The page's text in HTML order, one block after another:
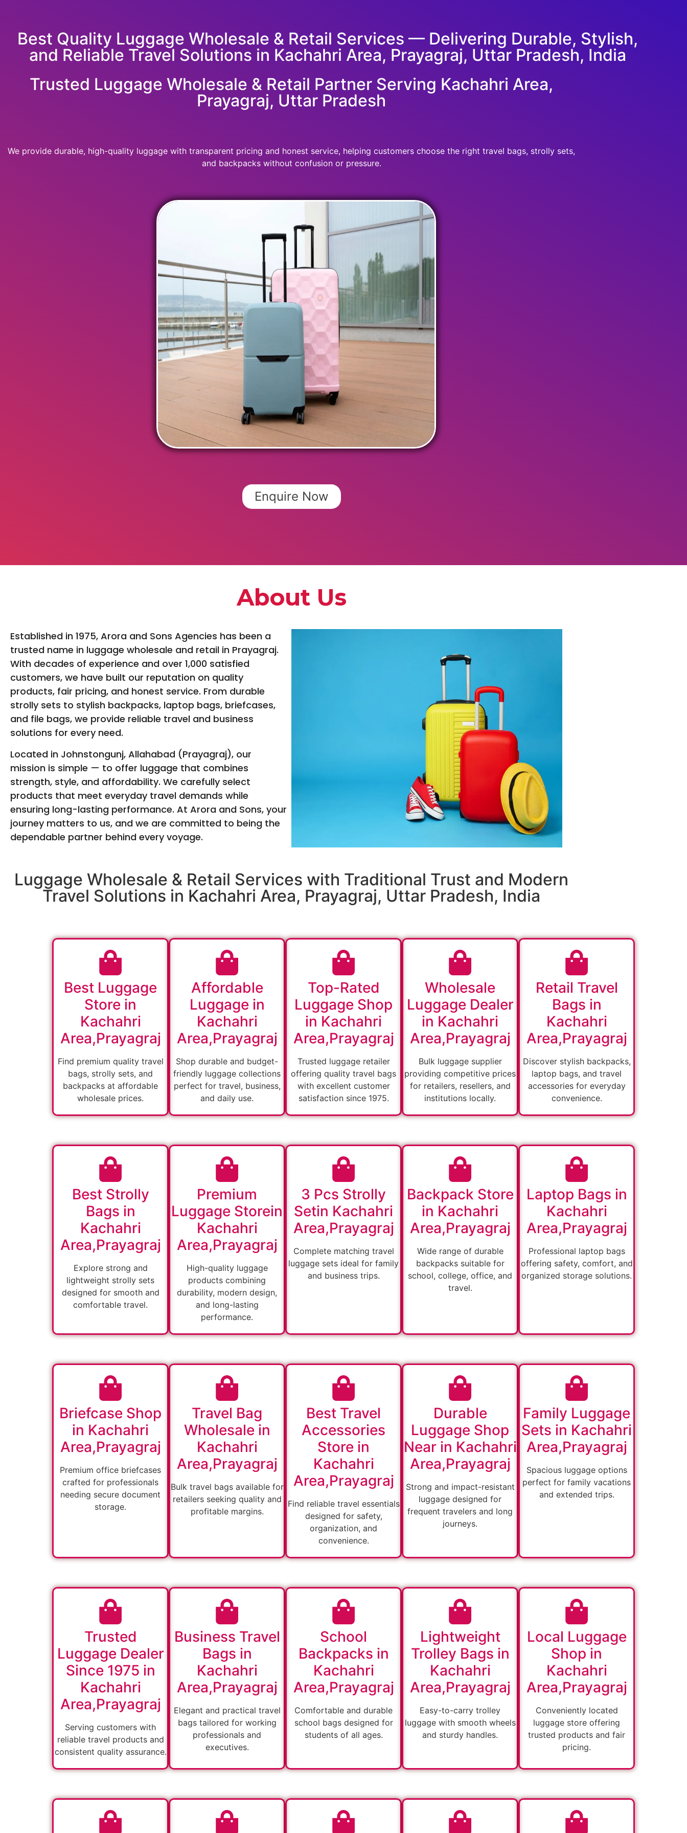
Best Quality Luggage Wholesale & Retail Services — Delivering Durable, Stylish,
and Reliable Travel Solutions in Kachahri Area, Prayagraj, Uttar Pradesh, India
Trusted Luggage Wholesale & Retail Partner Serving Kachahri Area,
Prayagraj, Uttar Pradesh
We provide durable, high-quality luggage with transparent pricing and honest service, helping customers choose the right travel bags, strolly sets,
and backpacks without confusion or pressure.
Enquire Now
About Us
Established in 1975, Arora and Sons Agencies has been a
trusted name in luggage wholesale and retail in Prayagraj.
With decades of experience and over 1,000 satisfied
customers, we have built our reputation on quality
products, fair pricing, and honest service. From durable
strolly sets to stylish backpacks, laptop bags, briefcases,
and file bags, we provide reliable travel and business
solutions for every need.
Located in Johnstongunj, Allahabad (Prayagraj), our
mission is simple — to offer luggage that combines
strength, style, and affordability. We carefully select
products that meet everyday travel demands while
ensuring long-lasting performance. At Arora and Sons, your
journey matters to us, and we are committed to being the
dependable partner behind every voyage.
Luggage Wholesale & Retail Services with Traditional Trust and Modern
Travel Solutions in Kachahri Area, Prayagraj, Uttar Pradesh, India
Best Luggage
Store in
Kachahri
Area,Prayagraj
Find premium quality travel
bags, strolly sets, and
backpacks at affordable
wholesale prices.
Affordable
Luggage in
Kachahri
Area,Prayagraj
Shop durable and budget-
friendly luggage collections
perfect for travel, business,
and daily use.
Top-Rated
Luggage Shop
in Kachahri
Area,Prayagraj
Trusted luggage retailer
offering quality travel bags
with excellent customer
satisfaction since 1975.
Wholesale
Luggage Dealer
in Kachahri
Area,Prayagraj
Bulk luggage supplier
providing competitive prices
for retailers, resellers, and
institutions locally.
Retail Travel
Bags in
Kachahri
Area,Prayagraj
Discover stylish backpacks,
laptop bags, and travel
accessories for everyday
convenience.
Best Strolly
Bags in
Kachahri
Area,Prayagraj
Explore strong and
lightweight strolly sets
designed for smooth and
comfortable travel.
Premium
Luggage Storein
Kachahri
Area,Prayagraj
High-quality luggage
products combining
durability, modern design,
and long-lasting
performance.
3 Pcs Strolly
Setin Kachahri
Area,Prayagraj
Complete matching travel
luggage sets ideal for family
and business trips.
Backpack Store
in Kachahri
Area,Prayagraj
Wide range of durable
backpacks suitable for
school, college, office, and
travel.
Laptop Bags in
Kachahri
Area,Prayagraj
Professional laptop bags
offering safety, comfort, and
organized storage solutions.
Briefcase Shop
in Kachahri
Area,Prayagraj
Premium office briefcases
crafted for professionals
needing secure document
storage.
Travel Bag
Wholesale in
Kachahri
Area,Prayagraj
Bulk travel bags available for
retailers seeking quality and
profitable margins.
Best Travel
Accessories
Store in
Kachahri
Area,Prayagraj
Find reliable travel essentials
designed for safety,
organization, and
convenience.
Durable
Luggage Shop
Near in Kachahri
Area,Prayagraj
Strong and impact-resistant
luggage designed for
frequent travelers and long
journeys.
Family Luggage
Sets in Kachahri
Area,Prayagraj
Spacious luggage options
perfect for family vacations
and extended trips.
Trusted
Luggage Dealer
Since 1975 in
Kachahri
Area,Prayagraj
Serving customers with
reliable travel products and
consistent quality assurance.
Business Travel
Bags in
Kachahri
Area,Prayagraj
Elegant and practical travel
bags tailored for working
professionals and
executives.
School
Backpacks in
Kachahri
Area,Prayagraj
Comfortable and durable
school bags designed for
students of all ages.
Lightweight
Trolley Bags in
Kachahri
Area,Prayagraj
Easy-to-carry trolley
luggage with smooth wheels
and sturdy handles.
Local Luggage
Shop in
Kachahri
Area,Prayagraj
Conveniently located
luggage store offering
trusted products and fair
pricing.